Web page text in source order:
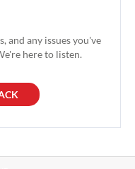
and any issues you've
here to listen.